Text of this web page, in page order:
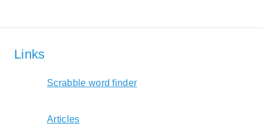
Links
Scrabble word finder
Articles